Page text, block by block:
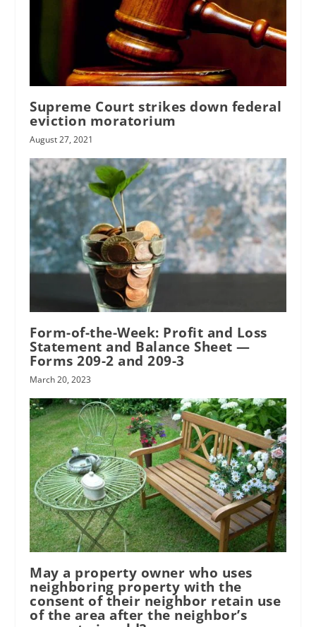
Supreme Court strikes down federal
eviction moratorium
August 27, 2021
Form-of-the-Week: Profit and Loss
Statement and Balance Sheet —
Forms 209-2 and 209-3
March 20, 2023
May a property owner who uses
neighboring property with the
consent of their neighbor retain use
of the area after the neighbor’s